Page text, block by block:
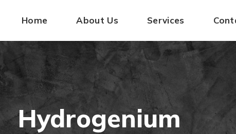
Home About Us Services
Hydrogenium